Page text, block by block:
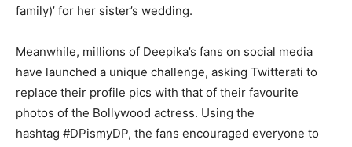
family)’ for her sister’s wedding.
Meanwhile, millions of Deepika’s fans on social media
have launched a unique challenge, asking Twitterati to
replace their profile pics with that of their favourite
photos of the Bollywood actress. Using the
hashtag #DPismyDP, the fans encouraged everyone to